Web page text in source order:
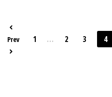
Prev
1 ... 2 3 4